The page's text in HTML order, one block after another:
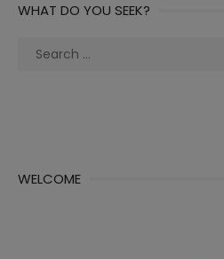
WHAT DO YOU SEEK?
Search
WELCOME